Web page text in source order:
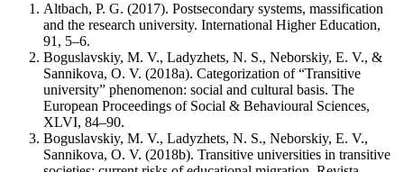
Altbach, P. G. (2017). Postsecondary systems, massification
and the research university. International Higher Education,
91, 5–6.
Boguslavskiy, M. V., Ladyzhets, N. S., Neborskiy, E. V., &
Sannikova, O. V. (2018a). Categorization of “Transitive
university” phenomenon: social and cultural basis. The
European Proceedings of Social & Behavioural Sciences,
XLVI, 84–90.
Boguslavskiy, M. V., Ladyzhets, N. S., Neborskiy, E. V.,
Sannikova, O. V. (2018b). Transitive universities in transitive